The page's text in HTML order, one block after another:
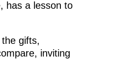
has a lesson to
gifts,
inviting